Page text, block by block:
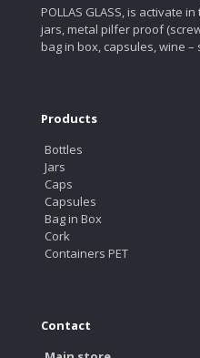
POLLAS GLASS, is activate
jars, metal pilfer proof
bag in box, capsules, wine
Products
Bottles
Jars
Caps
Capsules
Bag in Box
Cork
Containers PET
Contact